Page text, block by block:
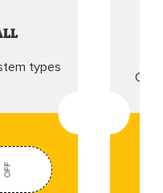
types
OFF